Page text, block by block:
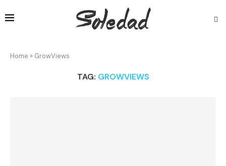
Home » GrowViews
TAG: GROWVIEWS